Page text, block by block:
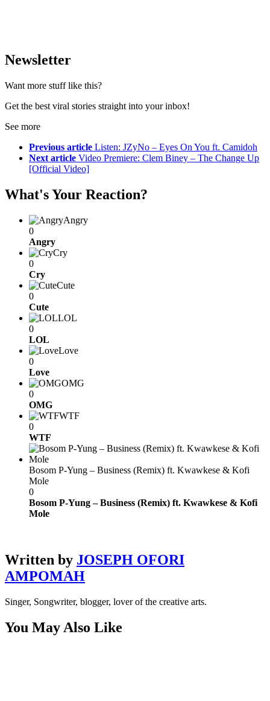
Newsletter
Want more stuff like this?
Get the best viral stories straight into your inbox!
See more
Previous article Listen: JZyNo – Eyes On You ft. Camidoh
Next article Video Premiere: Clem Biney – The Change Up
[Official Video]
What's Your Reaction?
Angry
0
Angry
Cry
0
Cry
Cute
0
Cute
LOL
0
LOL
Love
0
Love
OMG
0
OMG
WTF
0
WTF
Bosom P-Yung – Business (Remix) ft. Kwawkese & Kofi
Mole
0
Bosom P-Yung – Business (Remix) ft. Kwawkese & Kofi
Mole
Written by JOSEPH OFORI
AMPOMAH
Singer, Songwriter, blogger, lover of the creative arts.
You May Also Like